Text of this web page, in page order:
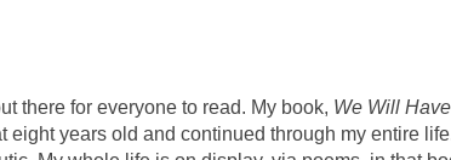
there for everyone to read. My book, We Will
eight years old and continued through my entire